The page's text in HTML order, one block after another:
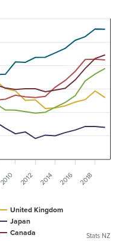
United Kingdom
Japan
Canada
2010 2012 2014 2016 2018
Stats NZ